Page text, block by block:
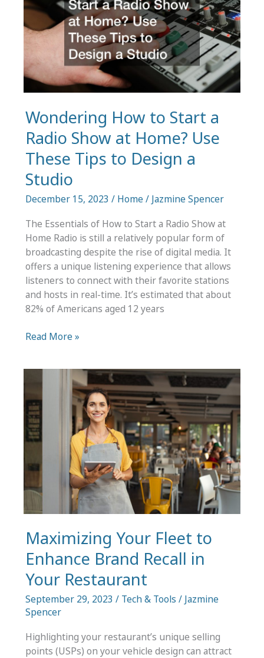
Wondering How to Start a
Radio Show at Home? Use
These Tips to Design a
Studio
December 15, 2023/ Home/ Jazmine Spencer
The Essentials of How to Start a Radio Show at
Home Radio is still a relatively popular form of
broadcasting despite the rise of digital media. It
offers a unique listening experience that allows
listeners to connect with their favorite stations
and hosts in real-time. It’s estimated that about
82% of Americans aged 12 years
Wondering
Radio
Show
at
Use
Tips
a
Studio
Read More »
Maximizing Your Fleet to
Enhance Brand Recall in
Your Restaurant
September 29, 2023/ Tech & Tools / Jazmine
Spencer
Highlighting your restaurant’s unique selling
points (USPs) on your vehicle design can attract